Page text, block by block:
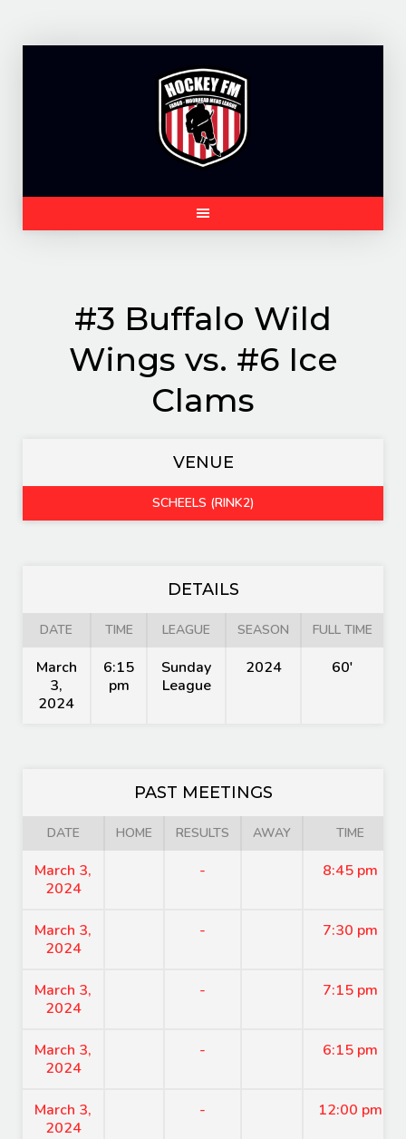
#3 Buffalo Wild
Wings vs. #6 Ice
Clams
VENUE
SCHEELS (RINK2)
DETAILS
DATE TIME LEAGUE SEASON FULL TIME
March
3,
2024
6:15
pm
Sunday
League
2024 60'
PAST MEETINGS
DATE HOME RESULTS AWAY TIME
March 3,
2024
- 8:45 pm
March 3,
2024
- 7:30 pm
March 3,
2024
- 7:15 pm
March 3,
2024
- 6:15 pm
March 3,
2024
- 12:00 pm